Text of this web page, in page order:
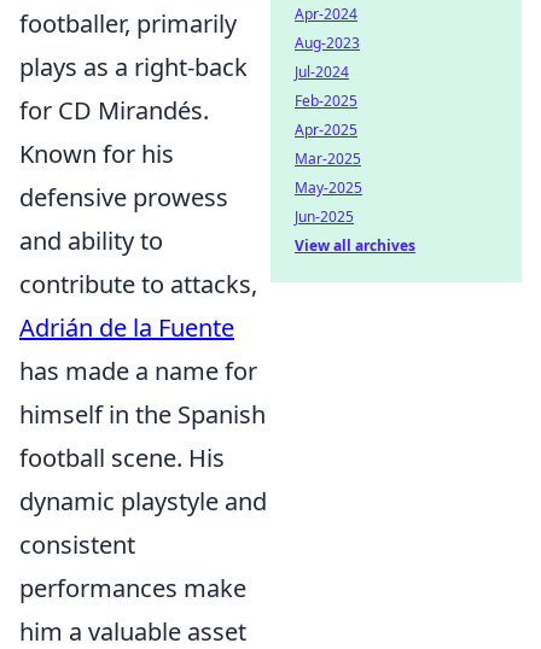
footballer, primarily
plays as a right-back
for CD Mirandés.
Known for his
defensive prowess
and ability to
contribute to attacks,
Adrián de la Fuente
has made a name for
himself in the Spanish
football scene. His
dynamic playstyle and
consistent
performances make
him a valuable asset
Apr-2024
Aug-2023
Jul-2024
Feb-2025
Apr-2025
Mar-2025
May-2025
Jun-2025
View all archives